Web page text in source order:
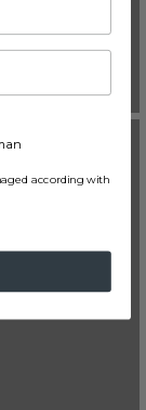
according with